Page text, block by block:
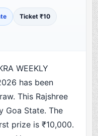
Ticket ₹10
WEEKLY
has been
This Rajshree
Goa State. The
prize is ₹10,000.